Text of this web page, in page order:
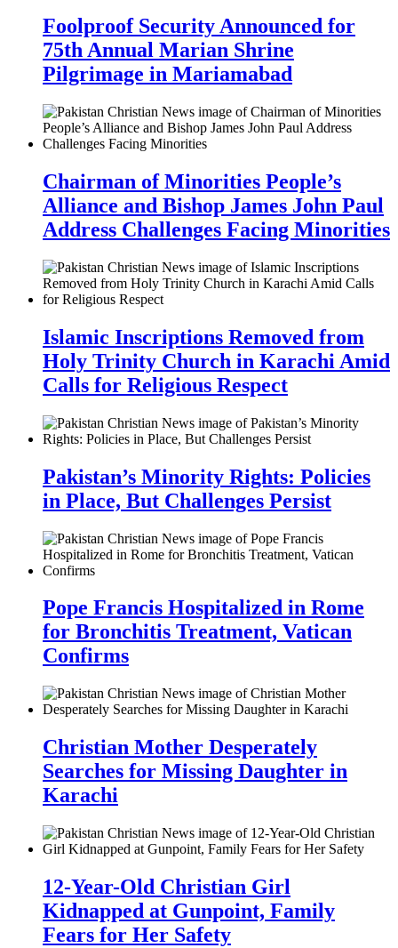
Foolproof Security Announced for
75th Annual Marian Shrine
Pilgrimage in Mariamabad
Chairman of Minorities People’s
Alliance and Bishop James John Paul
Address Challenges Facing Minorities
Islamic Inscriptions Removed from
Holy Trinity Church in Karachi Amid
Calls for Religious Respect
Pakistan’s Minority Rights: Policies
in Place, But Challenges Persist
Pope Francis Hospitalized in Rome
for Bronchitis Treatment, Vatican
Confirms
Christian Mother Desperately
Searches for Missing Daughter in
Karachi
12-Year-Old Christian Girl
Kidnapped at Gunpoint, Family
Fears for Her Safety